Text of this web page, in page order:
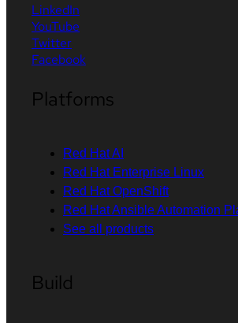
LinkedIn
YouTube
Twitter
Facebook
Platforms
Red Hat AI
Red Hat Enterprise Linux
Red Hat OpenShift
Red Hat Ansible Automation
See all products
Build